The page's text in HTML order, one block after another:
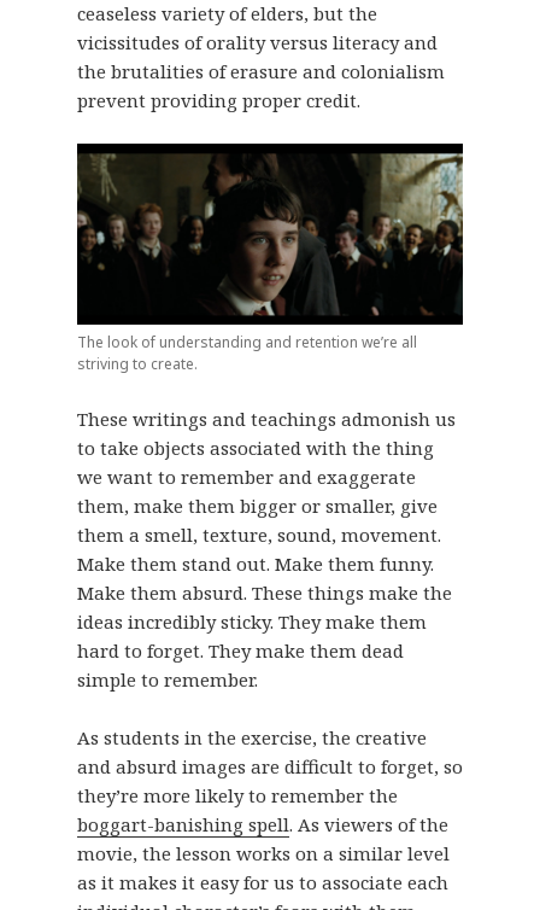
ceaseless variety of elders, but the
vicissitudes of orality versus literacy and
the brutalities of erasure and colonialism
prevent providing proper credit.
The look of understanding and retention we’re all
striving to create.
These writings and teachings admonish us
to take objects associated with the thing
we want to remember and exaggerate
them, make them bigger or smaller, give
them a smell, texture, sound, movement.
Make them stand out. Make them funny.
Make them absurd. These things make the
ideas incredibly sticky. They make them
hard to forget. They make them dead
simple to remember.
As students in the exercise, the creative
and absurd images are difficult to forget, so
they’re more likely to remember the
boggart-banishing spell. As viewers of the
movie, the lesson works on a similar level
as it makes it easy for us to associate each